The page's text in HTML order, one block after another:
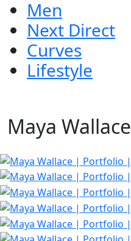
Men
Next Direct
Curves
Lifestyle
Maya Wallace